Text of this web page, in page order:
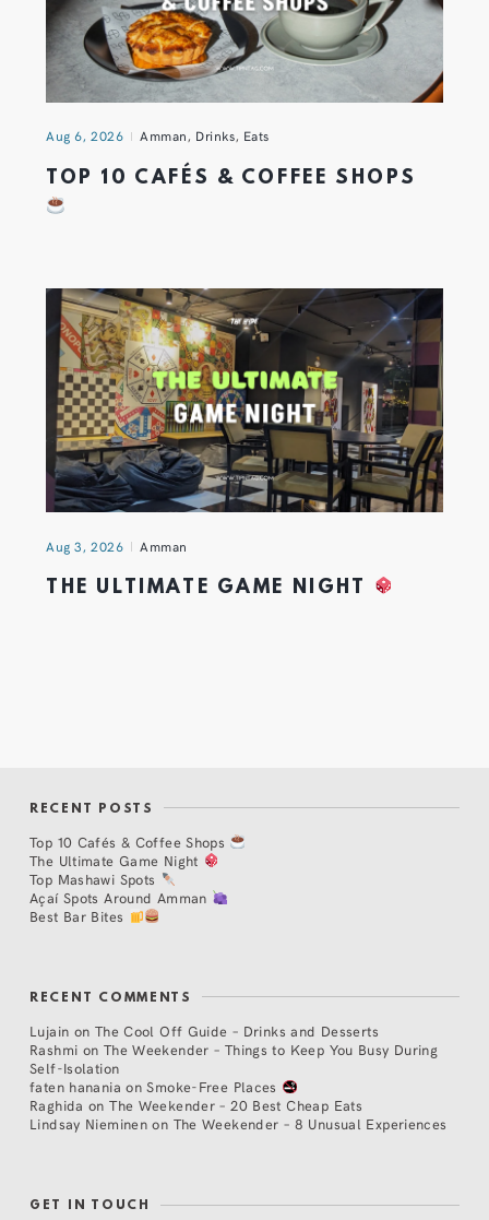
Aug 6, 2026 Amman, Drinks, Eats
TOP 10 CAFÉS & COFFEE SHOPS
Aug 3, 2026 Amman
THE ULTIMATE GAME NIGHT
RECENT POSTS
Top 10 Cafés & Coffee Shops
The Ultimate Game Night
Top Mashawi Spots
Açaí Spots Around Amman
Best Bar Bites
RECENT COMMENTS
Lujain on The Cool Off Guide – Drinks and Desserts
Rashmi on The Weekender – Things to Keep You Busy During
Self-Isolation
faten hanania onSmoke-Free Places
Raghida onThe Weekender – 20 Best Cheap Eats
Lindsay Nieminen on The Weekender – 8 Unusual Experiences
GET IN TOUCH